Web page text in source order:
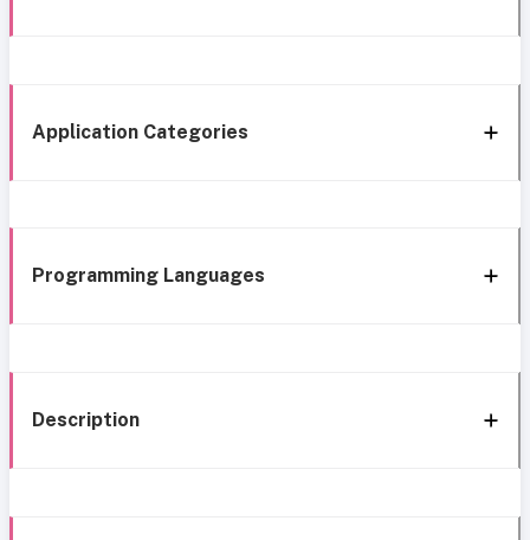
Application Categories
Programming Languages
Description